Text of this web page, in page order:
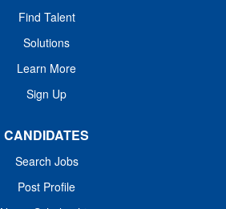
Find Talent
Solutions
Learn More
Sign Up
CANDIDATES
Search Jobs
Post Profile